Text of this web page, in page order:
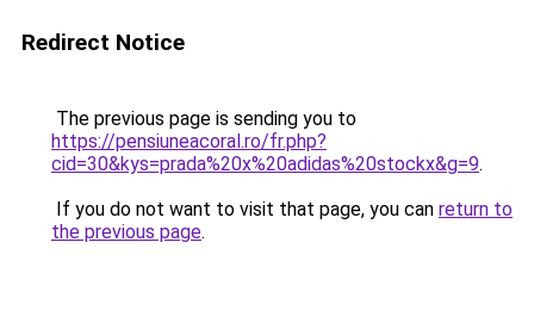
Redirect Notice
The previous page is sending you to
https://pensiuneacoral.ro/fr.php?
cid=30&kys=prada%20x%20adidas%20stockx&g=9.
If you do not want to visit that page, you can return to
the previous page.